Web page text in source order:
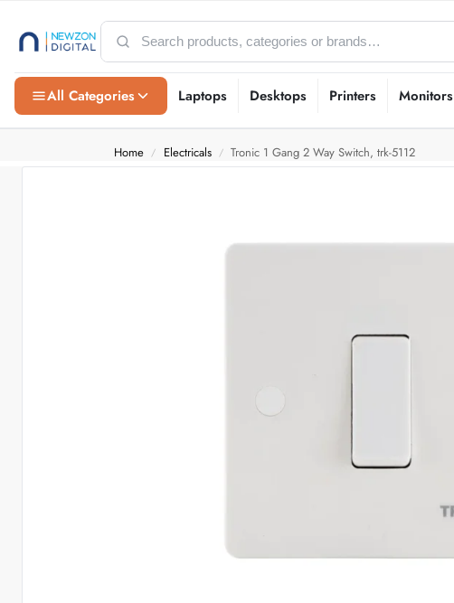
All Categories Laptops Desktops Printers Monitors
Home / Electricals / Tronic 1 Gang 2 Way Switch, trk-5112